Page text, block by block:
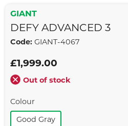
GIANT
DEFY ADVANCED 3
Code: GIANT-4067
£1,999.00
Out of stock
Colour
Good Gray